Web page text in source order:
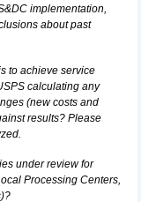
implementation,
about past
to achieve service
calculating any
(new costs and
results? Please
under review for
Processing Centers,